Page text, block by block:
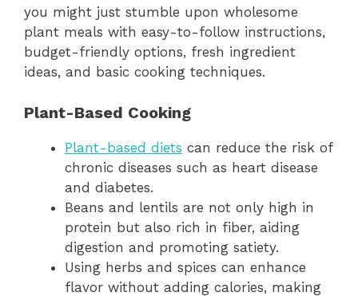
you might just stumble upon wholesome
plant meals with easy-to-follow instructions,
budget-friendly options, fresh ingredient
ideas, and basic cooking techniques.
Plant-Based Cooking
Plant-based diets can reduce the risk of
chronic diseases such as heart disease
and diabetes.
Beans and lentils are not only high in
protein but also rich in fiber, aiding
digestion and promoting satiety.
Using herbs and spices can enhance
flavor without adding calories, making